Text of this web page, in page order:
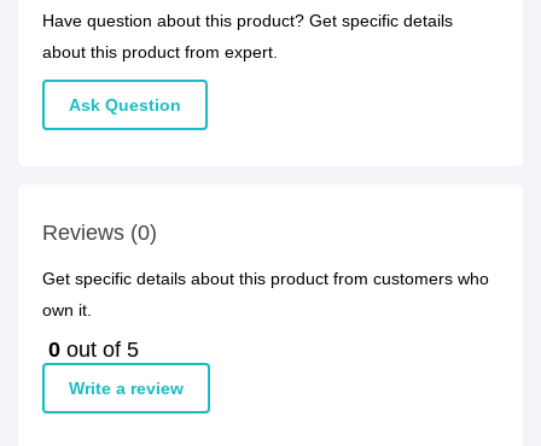
Have question about this product? Get specific details
about this product from expert.
Ask Question
Reviews (0)
Get specific details about this product from customers who
own it.
0 out of 5
Write a review